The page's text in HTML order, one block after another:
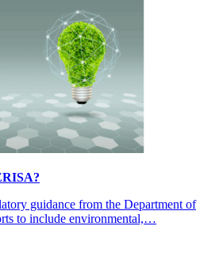
guidance from the Department of
to include environmental,…